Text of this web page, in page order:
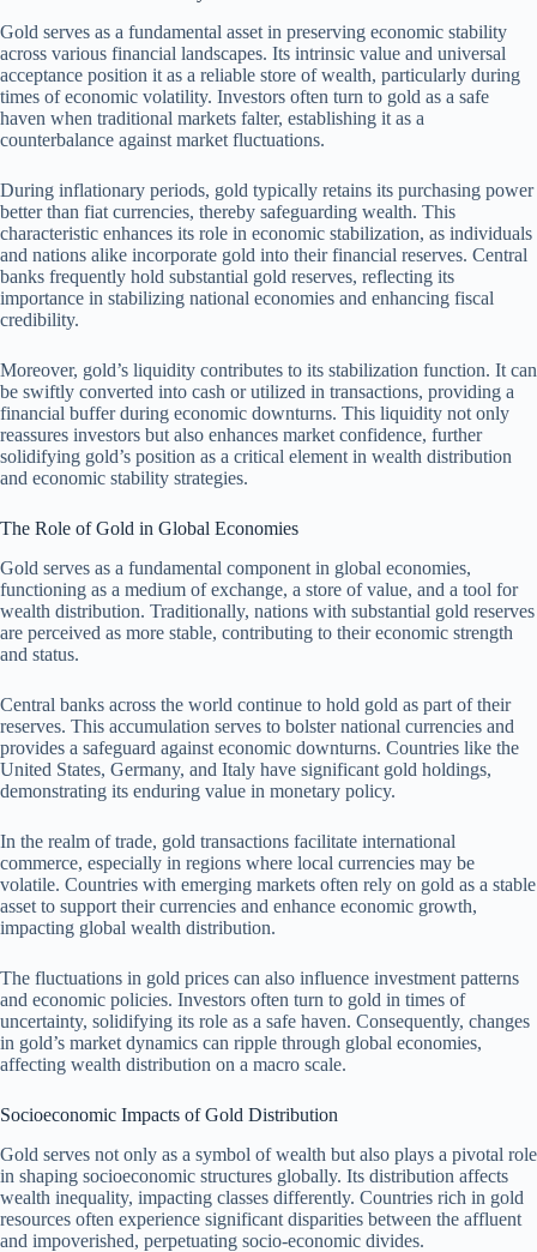
Gold serves as a fundamental asset in preserving economic stability
across various financial landscapes. Its intrinsic value and universal
acceptance position it as a reliable store of wealth, particularly during
times of economic volatility. Investors often turn to gold as a safe
haven when traditional markets falter, establishing it as a
counterbalance against market fluctuations.
During inflationary periods, gold typically retains its purchasing power
better than fiat currencies, thereby safeguarding wealth. This
characteristic enhances its role in economic stabilization, as individuals
and nations alike incorporate gold into their financial reserves. Central
banks frequently hold substantial gold reserves, reflecting its
importance in stabilizing national economies and enhancing fiscal
credibility.
Moreover, gold’s liquidity contributes to its stabilization function. It can
be swiftly converted into cash or utilized in transactions, providing a
financial buffer during economic downturns. This liquidity not only
reassures investors but also enhances market confidence, further
solidifying gold’s position as a critical element in wealth distribution
and economic stability strategies.
The Role of Gold in Global Economies
Gold serves as a fundamental component in global economies,
functioning as a medium of exchange, a store of value, and a tool for
wealth distribution. Traditionally, nations with substantial gold reserves
are perceived as more stable, contributing to their economic strength
and status.
Central banks across the world continue to hold gold as part of their
reserves. This accumulation serves to bolster national currencies and
provides a safeguard against economic downturns. Countries like the
United States, Germany, and Italy have significant gold holdings,
demonstrating its enduring value in monetary policy.
In the realm of trade, gold transactions facilitate international
commerce, especially in regions where local currencies may be
volatile. Countries with emerging markets often rely on gold as a stable
asset to support their currencies and enhance economic growth,
impacting global wealth distribution.
The fluctuations in gold prices can also influence investment patterns
and economic policies. Investors often turn to gold in times of
uncertainty, solidifying its role as a safe haven. Consequently, changes
in gold’s market dynamics can ripple through global economies,
affecting wealth distribution on a macro scale.
Socioeconomic Impacts of Gold Distribution
Gold serves not only as a symbol of wealth but also plays a pivotal role
in shaping socioeconomic structures globally. Its distribution affects
wealth inequality, impacting classes differently. Countries rich in gold
resources often experience significant disparities between the affluent
and impoverished, perpetuating socio-economic divides.